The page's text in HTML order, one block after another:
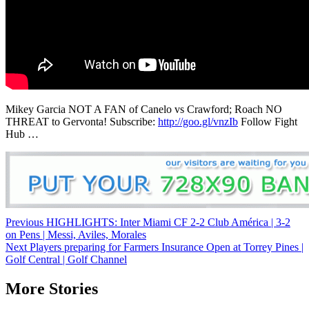
Mikey Garcia NOT A FAN of Canelo vs Crawford; Roach NO
THREAT to Gervonta! Subscribe: http://goo.gl/vnzIb Follow Fight
Hub …
Continue
Reading
Previous HIGHLIGHTS: Inter Miami CF 2-2 Club América | 3-2
on Pens | Messi, Aviles, Morales
Next Players preparing for Farmers Insurance Open at Torrey Pines |
Golf Central | Golf Channel
More Stories